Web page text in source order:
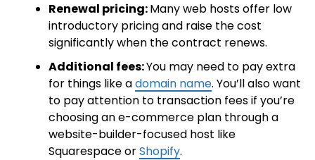
Renewal pricing:Many web hosts offer low
introductory pricing and raise the cost
significantly when the contract renews.
Additional fees:You may need to pay extra
for things like adomain name. You’ll also want
to pay attention to transaction fees if you’re
choosing an e-commerce plan through a
website-builder-focused host like
Squarespace orShopify.